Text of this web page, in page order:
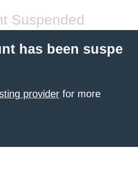
Suspended
has been suspe
provider for more